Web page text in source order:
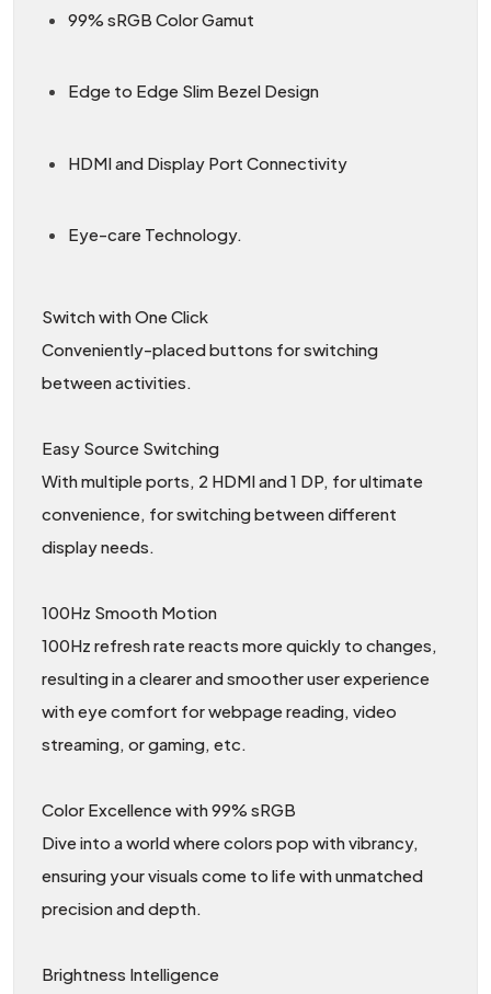
99% sRGB Color Gamut
Edge to Edge Slim Bezel Design
HDMI and Display Port Connectivity
Eye-care Technology.
Switch with One Click
Conveniently-placed buttons for switching
between activities.
Easy Source Switching
With multiple ports, 2 HDMI and 1 DP, for ultimate
convenience, for switching between different
display needs.
100Hz Smooth Motion
100Hz refresh rate reacts more quickly to changes,
resulting in a clearer and smoother user experience
with eye comfort for webpage reading, video
streaming, or gaming, etc.
Color Excellence with 99% sRGB
Dive into a world where colors pop with vibrancy,
ensuring your visuals come to life with unmatched
precision and depth.
Brightness Intelligence